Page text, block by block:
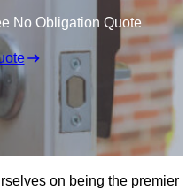
No Obligation Quote
on being the premier